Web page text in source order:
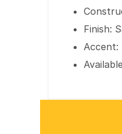
Finish:
Accent: